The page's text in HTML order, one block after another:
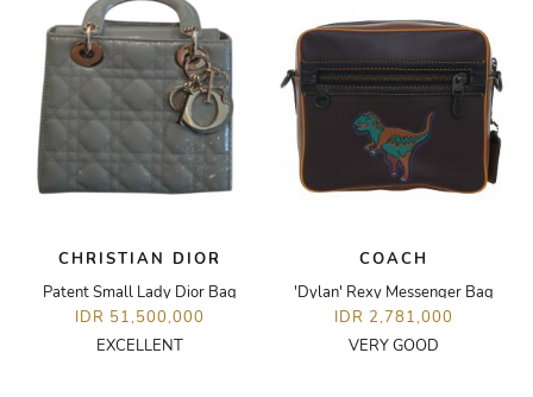
CHRISTIAN DIOR
Patent Small Lady Dior Bag
IDR 51,500,000
EXCELLENT
COACH
'Dylan' Rexy Messenger Bag
IDR 2,781,000
VERY GOOD